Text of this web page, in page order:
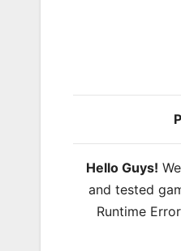
Hello Guys!
and tested
Runtime